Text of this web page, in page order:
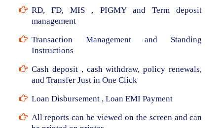
RD, FD, MIS , PIGMY and Term deposit
management
Transaction Management and Standing
Instructions
Cash deposit , cash withdraw, policy renewals,
and Transfer Just in One Click
Loan Disbursement , Loan EMI Payment
All reports can be viewed on the screen and can